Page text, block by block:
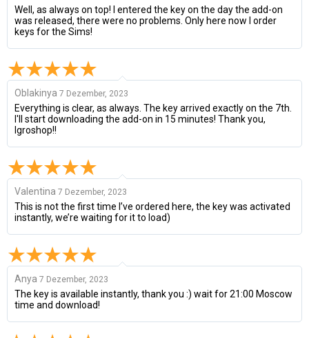
Well, as always on top! I entered the key on the day the add-on
was released, there were no problems. Only here now I order
keys for the Sims!
Oblakinya 7 Dezember, 2023
Everything is clear, as always. The key arrived exactly on the 7th.
I'll start downloading the add-on in 15 minutes! Thank you,
Igroshop!!
Valentina 7 Dezember, 2023
This is not the first time I’ve ordered here, the key was activated
instantly, we’re waiting for it to load)
Anya 7 Dezember, 2023
The key is available instantly, thank you :) wait for 21:00 Moscow
time and download!